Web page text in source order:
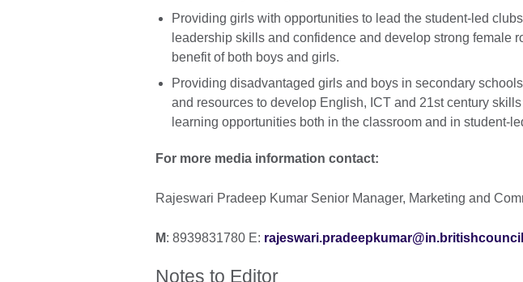
Providing girls with opportunities to lead the student-led
leadership skills and confidence and develop strong female
benefit of both boys and girls.
Providing disadvantaged girls and boys in secondary
and resources to develop English, ICT and 21st century
learning opportunities both in the classroom and in student-
For more media information contact:
Rajeswari Pradeep Kumar Senior Manager, Marketing and
M: 8939831780 E:
Notes to Editor